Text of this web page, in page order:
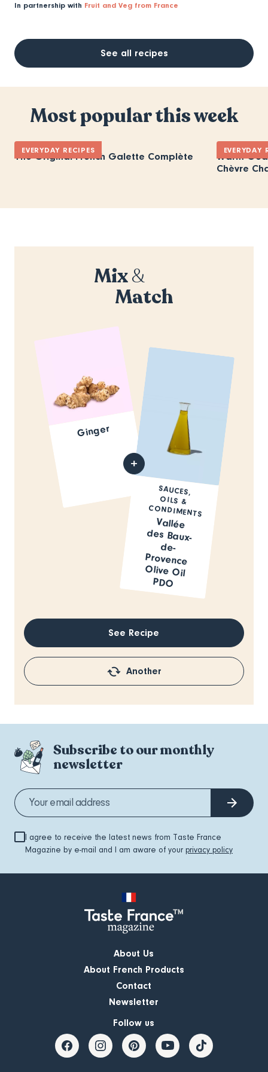
In partnership with Fruit and Veg from France
See all recipes
Most popular this week
EVERYDAY RECIPES
The Original French Galette Complète
EVERYDAY
Warm
Chèvre
Mix&
Match
Ginger
SAUCES,
OILS &
CONDIMENTS
Vallée
des Baux-
de-
Provence
Olive Oil
PDO
See Recipe
Another
Subscribe to our monthly
newsletter
I agree to receive the latest news from Taste France
Magazine by e-mail and I am aware of your privacy policy
About Us
About French Products
Contact
Newsletter
Follow us